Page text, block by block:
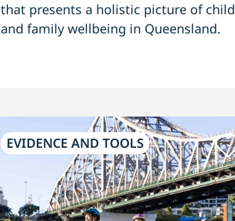
that presents a holistic picture of child
and family wellbeing in Queensland.
EVIDENCE AND TOOLS